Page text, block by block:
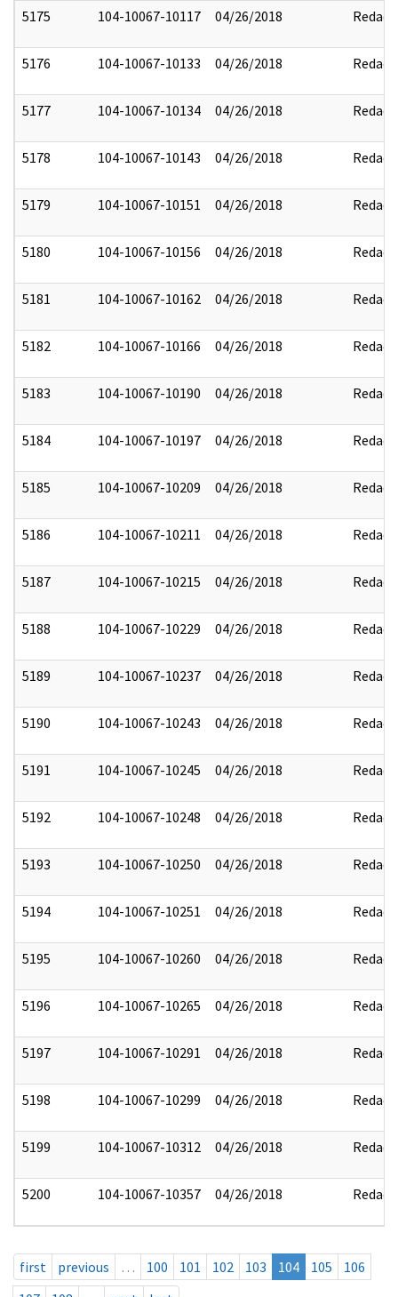
5175 104-10067-10117 04/26/2018 Redact
5176 104-10067-10133 04/26/2018 Redact
5177 104-10067-10134 04/26/2018 Redact
5178 104-10067-10143 04/26/2018 Redact
5179 104-10067-10151 04/26/2018 Redact
5180 104-10067-10156 04/26/2018 Redact
5181 104-10067-10162 04/26/2018 Redact
5182 104-10067-10166 04/26/2018 Redact
5183 104-10067-10190 04/26/2018 Redact
5184 104-10067-10197 04/26/2018 Redact
5185 104-10067-10209 04/26/2018 Redact
5186 104-10067-10211 04/26/2018 Redact
5187 104-10067-10215 04/26/2018 Redact
5188 104-10067-10229 04/26/2018 Redact
5189 104-10067-10237 04/26/2018 Redact
5190 104-10067-10243 04/26/2018 Redact
5191 104-10067-10245 04/26/2018 Redact
5192 104-10067-10248 04/26/2018 Redact
5193 104-10067-10250 04/26/2018 Redact
5194 104-10067-10251 04/26/2018 Redact
5195 104-10067-10260 04/26/2018 Redact
5196 104-10067-10265 04/26/2018 Redact
5197 104-10067-10291 04/26/2018 Redact
5198 104-10067-10299 04/26/2018 Redact
5199 104-10067-10312 04/26/2018 Redact
5200 104-10067-10357 04/26/2018 Redact
first previous … 100 101 102 103 104 105
106